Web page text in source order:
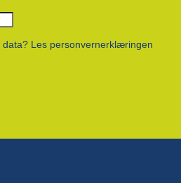
Les personvernerklæringen